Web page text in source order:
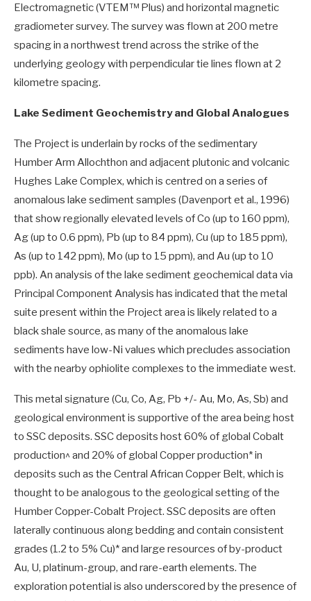
Electromagnetic (VTEM™ Plus) and horizontal magnetic
gradiometer survey. The survey was flown at 200 metre
spacing in a northwest trend across the strike of the
underlying geology with perpendicular tie lines flown at 2
kilometre spacing.
Lake Sediment Geochemistry and Global Analogues
The Project is underlain by rocks of the sedimentary
Humber Arm Allochthon and adjacent plutonic and volcanic
Hughes Lake Complex, which is centred on a series of
anomalous lake sediment samples (Davenport et al., 1996)
that show regionally elevated levels of Co (up to 160 ppm),
Ag (up to 0.6 ppm), Pb (up to 84 ppm), Cu (up to 185 ppm),
As (up to 142 ppm), Mo (up to 15 ppm), and Au (up to 10
ppb). An analysis of the lake sediment geochemical data via
Principal Component Analysis has indicated that the metal
suite present within the Project area is likely related to a
black shale source, as many of the anomalous lake
sediments have low-Ni values which precludes association
with the nearby ophiolite complexes to the immediate west.
This metal signature (Cu, Co, Ag, Pb +/- Au, Mo, As, Sb) and
geological environment is supportive of the area being host
to SSC deposits. SSC deposits host 60% of global Cobalt
production^ and 20% of global Copper production* in
deposits such as the Central African Copper Belt, which is
thought to be analogous to the geological setting of the
Humber Copper-Cobalt Project. SSC deposits are often
laterally continuous along bedding and contain consistent
grades (1.2 to 5% Cu)* and large resources of by-product
Au, U, platinum-group, and rare-earth elements. The
exploration potential is also underscored by the presence of